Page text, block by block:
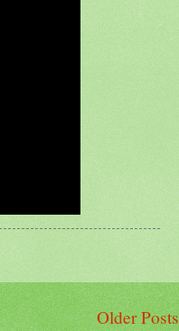
Older Posts